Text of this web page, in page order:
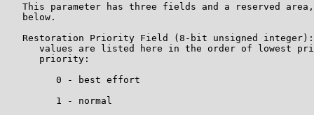
This parameter has three fields and a reserved
   below.
Restoration Priority Field (8-bit unsigned
values are listed here in the order of lowest
      priority:
         0 - best effort
         1 - normal